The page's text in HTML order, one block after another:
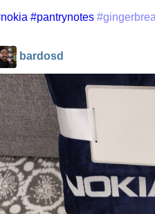
Bombanana!
Blaugust
2026
#pantrynotes
bardosd